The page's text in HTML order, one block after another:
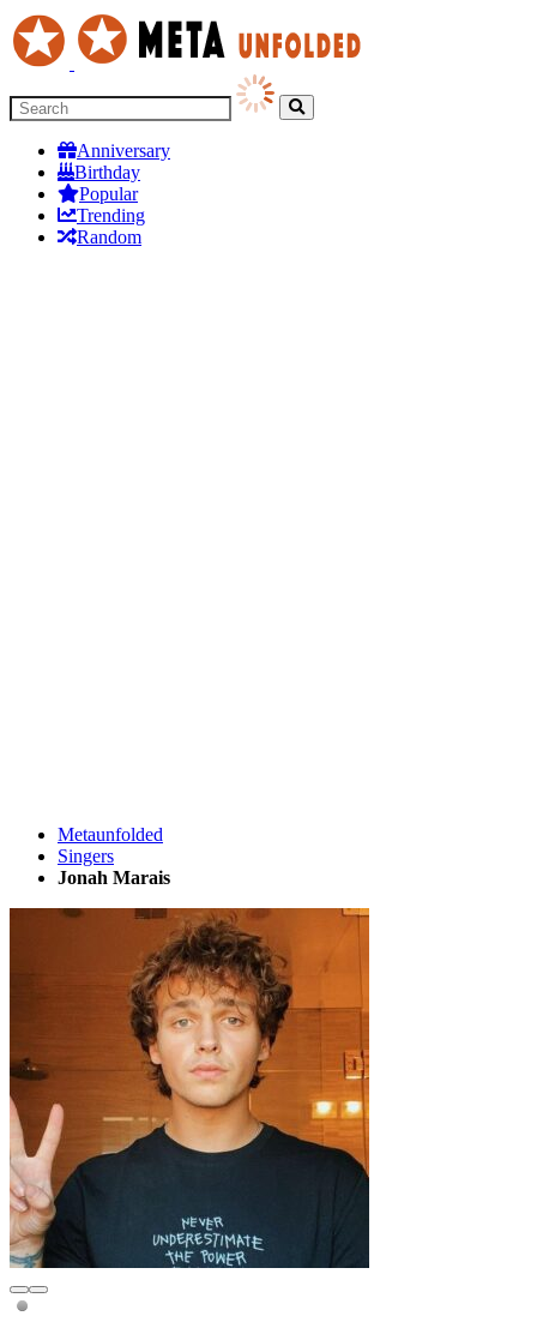
Anniversary
Birthday
Popular
Trending
Random
Metaunfolded
Singers
Jonah Marais